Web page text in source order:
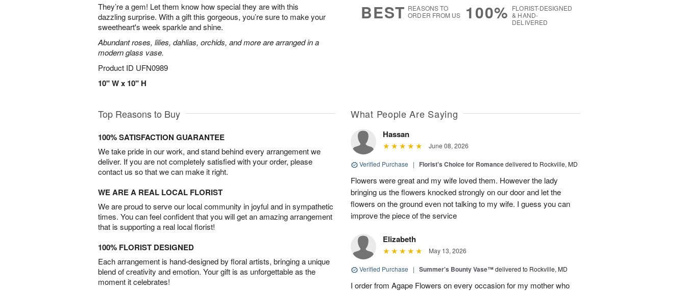
They’re a gem! Let them know how special they are with this
dazzling surprise. With a gift this gorgeous, you’re sure to make your
sweetheart's week sparkle and shine.
Abundant roses, lilies, dahlias, orchids, and more are arranged in a
modern glass vase.
Product ID UFN0989
10" W x 10" H
BEST REASONS TO
ORDER FROM US
100% FLORIST-DESIGNED
& HAND-
DELIVERED
Top Reasons to Buy
100% SATISFACTION GUARANTEE
We take pride in our work, and stand behind every arrangement we
deliver. If you are not completely satisfied with your order, please
contact us so that we can make it right.
WE ARE A REAL LOCAL FLORIST
We are proud to serve our local community in joyful and in sympathetic
times. You can feel confident that you will get an amazing arrangement
that is supporting a real local florist!
100% FLORIST DESIGNED
Each arrangement is hand-designed by floral artists, bringing a unique
blend of creativity and emotion. Your gift is as unforgettable as the
moment it celebrates!
What People Are Saying
Hassan
June 08, 2026
Verified Purchase | Florist's Choice for Romancedelivered to Rockville, MD
Flowers were great and my wife loved them. However the lady
bringing us the flowers knocked strongly on our door and let the
flowers on the ground even not talking to my wife. I guess you can
improve the piece of the service
Elizabeth
May 13, 2026
Verified Purchase | Summer's Bounty Vase™delivered to Rockville, MD
I order from Agape Flowers on every occasion for my mother who